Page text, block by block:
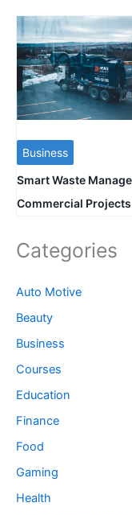
Business
Smart Waste
Commercial Projects
Categories
Auto Motive
Beauty
Business
Courses
Education
Finance
Food
Gaming
Health